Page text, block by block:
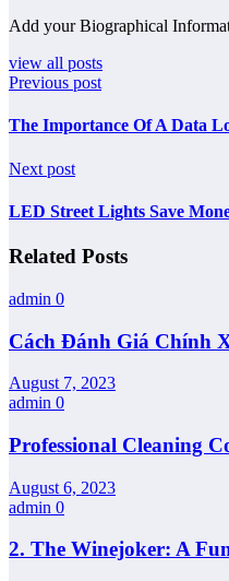
Add your Biographical
view all posts
Previous post
The Importance Of A Data
Next post
LED Street Lights Save
Related Posts
admin 0
Cách Đánh Giá Chính
August 7, 2023
admin 0
Professional Cleaning
August 6, 2023
admin 0
2. The Winejoker: A